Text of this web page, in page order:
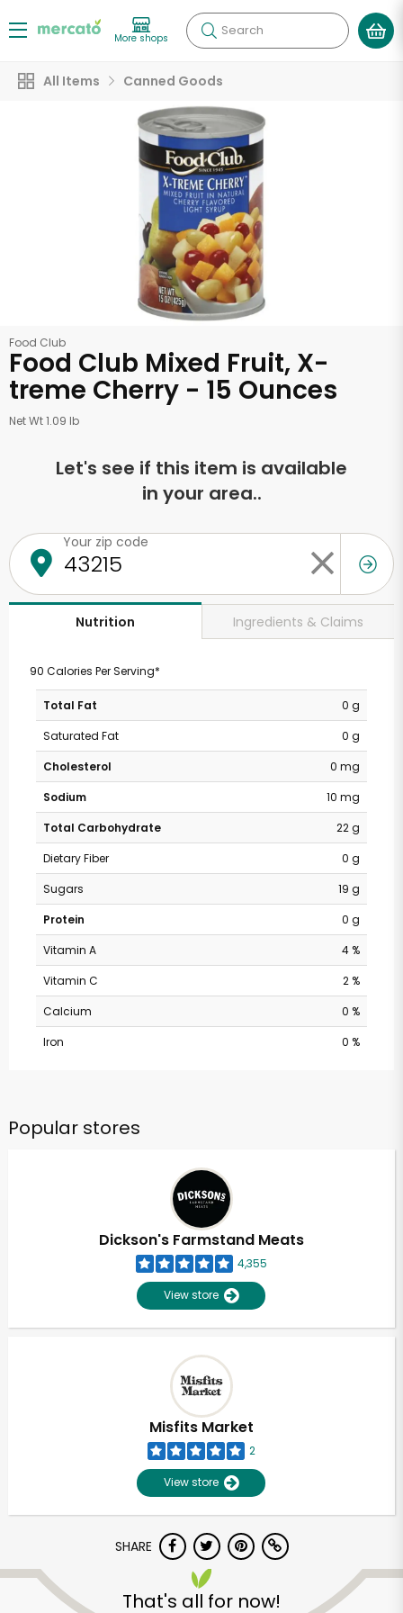
More shops Search
All Items Canned Goods
Food Club
Food Club Mixed Fruit, X-
treme Cherry - 15 Ounces
Net Wt 1.09 lb
Let's see if this item is available
in your area..
Your zip code
Nutrition Ingredients & Claims
90 Calories Per Serving*
Total Fat
0 g
Saturated Fat
0 g
Cholesterol
0 mg
Sodium
10 mg
Total Carbohydrate
22 g
Dietary Fiber
0 g
Sugars
19 g
Protein
0 g
Vitamin A
4 %
Vitamin C
2 %
Calcium
0 %
Iron
0 %
Popular stores
Dickson's Farmstand Meats
4,355
View store
Misfits Market
2
View store
SHARE
That's all for now!
Unlimited Free Delivery with
Try 30 Days RISK-FREE